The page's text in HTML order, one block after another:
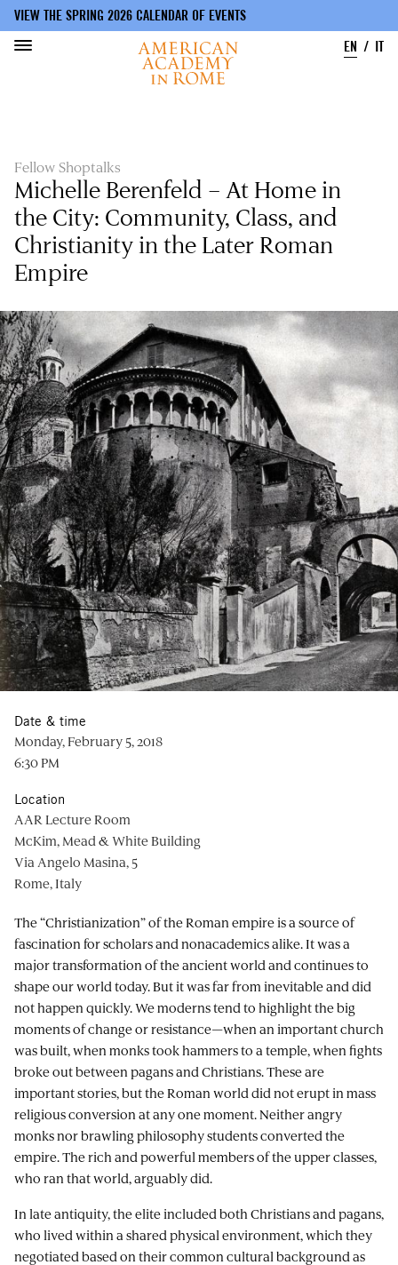
VIEW THE SPRING 2026 CALENDAR OF EVENTS
EN
IT
Fellow Shoptalks
Michelle Berenfeld – At Home in
the City: Community, Class, and
Christianity in the Later Roman
Empire
The “Christianization” of the Roman empire is a source of
fascination for scholars and nonacademics alike. It was a
major transformation of the ancient world and continues to
shape our world today. But it was far from inevitable and did
not happen quickly. We moderns tend to highlight the big
moments of change or resistance—when an important church
was built, when monks took hammers to a temple, when fights
broke out between pagans and Christians. These are
important stories, but the Roman world did not erupt in mass
religious conversion at any one moment. Neither angry
monks nor brawling philosophy students converted the
empire. The rich and powerful members of the upper classes,
who ran that world, arguably did.
In late antiquity, the elite included both Christians and pagans,
who lived within a shared physical environment, which they
negotiated based on their common cultural background as
Date & time
Monday, February 5, 2018
6:30 PM
Location
AAR Lecture Room
McKim, Mead & White Building
Via Angelo Masina, 5
Rome, Italy